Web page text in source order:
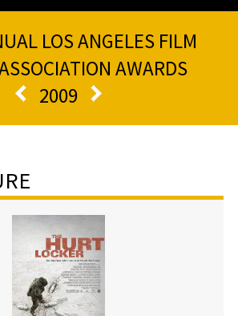
LOS ANGELES FILM
AWARDS
2009